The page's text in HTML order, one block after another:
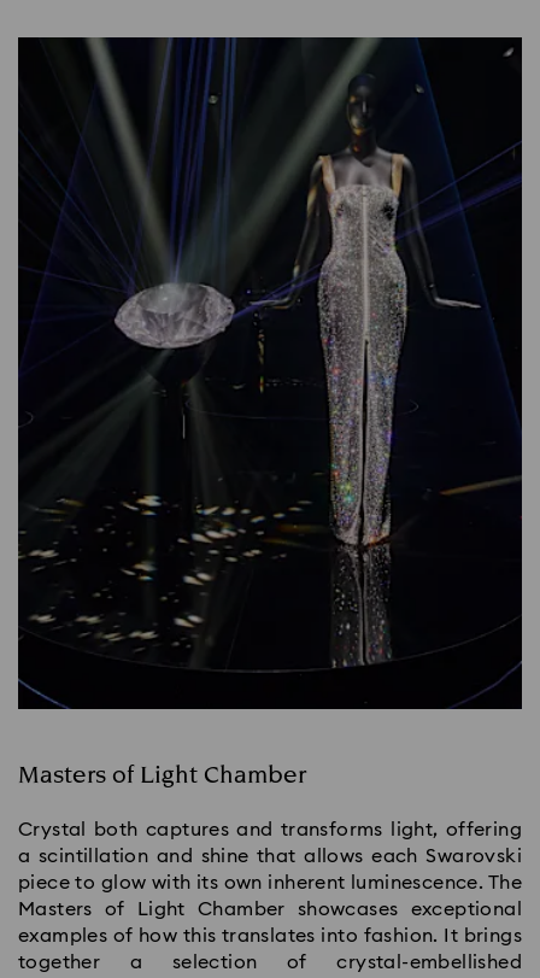
Masters of Light Chamber
Crystal both captures and transforms light, offering
a scintillation and shine that allows each Swarovski
piece to glow with its own inherent luminescence. The
Masters of Light Chamber showcases exceptional
examples of how this translates into fashion. It brings
together a selection of crystal-embellished